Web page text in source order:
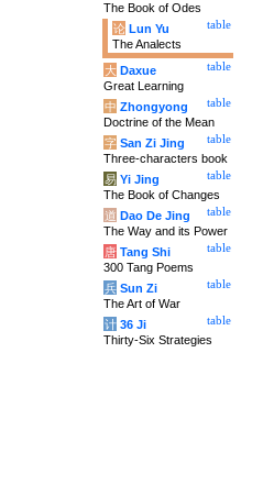
The Book of Odes
table
论 Lun Yu
The Analects
table
大 Daxue
Great Learning
table
中 Zhongyong
Doctrine of the Mean
table
字 San Zi Jing
Three-characters book
table
易 Yi Jing
The Book of Changes
table
道 Dao De Jing
The Way and its Power
table
唐 Tang Shi
300 Tang Poems
table
兵 Sun Zi
The Art of War
table
计 36 Ji
Thirty-Six Strategies